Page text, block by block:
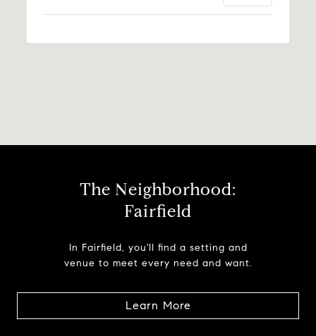
The Neighborhood:
Fairfield
In Fairfield, you'll find a setting and
venue to meet every need and want.
Learn More